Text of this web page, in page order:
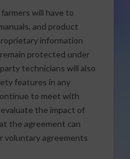
will have to
and product
information
protected under
technicians will also
features in any
to meet with
the impact of
the agreement can
voluntary agreements